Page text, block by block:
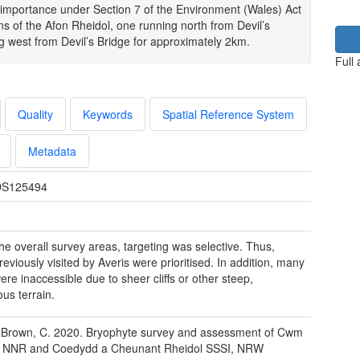
under Section 7 of the Environment (Wales) Act
of the Afon Rheidol, one running north from Devil’s
from Devil’s Bridge for approximately 2km.
Quality Keywords Spatial Reference System
Metadata
overall survey areas, targeting was selective. Thus,
visited by Averis were prioritised. In addition, many
inaccessible due to sheer cliffs or other steep,
terrain.
C. 2020. Bryophyte survey and assessment of Cwm
and Coedydd a Cheunant Rheidol SSSI, NRW
Full